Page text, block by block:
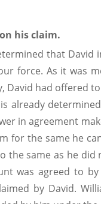
his claim.
that
force. As it was
David had offered
already
in agreement
for the same he
the same as he
was agreed to
by David.